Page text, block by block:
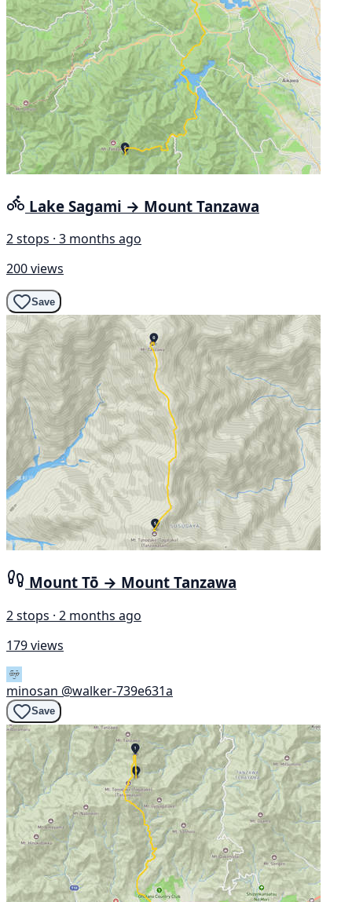
Lake Sagami → Mount Tanzawa
2 stops · 3 months ago
200 views
Save
Mount Tō → Mount Tanzawa
2 stops · 2 months ago
179 views
minosan @walker-739e631a
Save